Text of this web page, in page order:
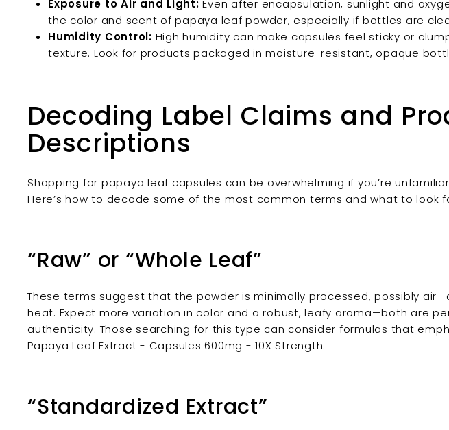
Exposure to Air and Light: Even after encapsulation, sunlight and
the color and scent of papaya leaf powder, especially if bottles are
Humidity Control: High humidity can make capsules feel sticky or
texture. Look for products packaged in moisture-resistant, opaque
Decoding Label Claims and
Descriptions
Shopping for papaya leaf capsules can be overwhelming if you’re
Here’s how to decode some of the most common terms and what to look
“Raw” or “Whole Leaf”
These terms suggest that the powder is minimally processed, possibly air-
heat. Expect more variation in color and a robust, leafy aroma—both are
authenticity. Those searching for this type can consider formulas that
Papaya Leaf Extract - Capsules 600mg - 10X Strength.
“Standardized Extract”